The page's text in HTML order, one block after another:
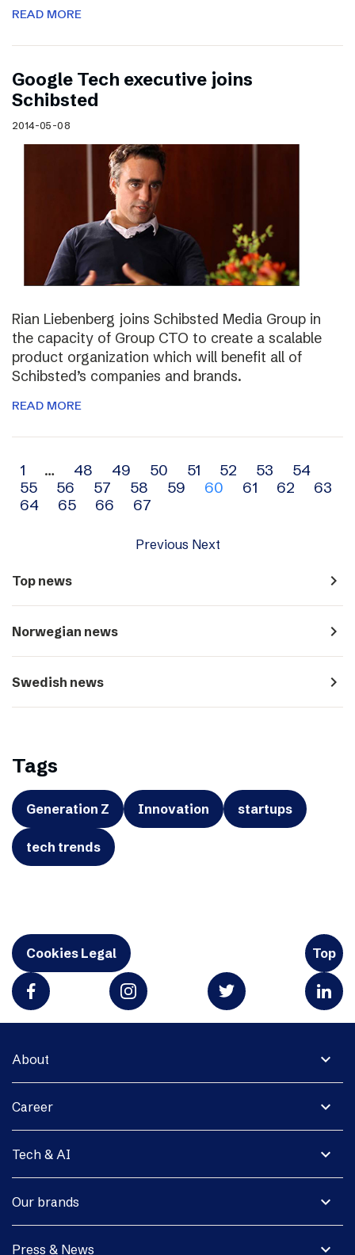
READ MORE
Google Tech executive joins
Schibsted
2014-05-08
Rian Liebenberg joins Schibsted Media Group in
the capacity of Group CTO to create a scalable
product organization which will benefit all of
Schibsted’s companies and brands.
READ MORE
Archive
navigation
1 … 48 49 50 51 52 53
54
55
56 57 58 59 60 61 62
63
64
65 66 67
Previous Next
Top news navigate_next
Norwegian news navigate_next
Swedish news navigate_next
Tags
Generation Z Innovation startups
tech trends
Cookies Legal Top
expand_more
About
expand_more
Career
expand_more
Tech & AI
expand_more
Our brands
expand_more
Press & News